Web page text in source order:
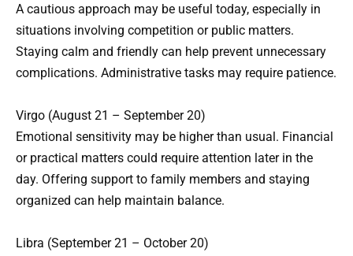
A cautious approach may be useful today, especially in
situations involving competition or public matters.
Staying calm and friendly can help prevent unnecessary
complications. Administrative tasks may require patience.
Virgo (August 21 – September 20)
Emotional sensitivity may be higher than usual. Financial
or practical matters could require attention later in the
day. Offering support to family members and staying
organized can help maintain balance.
Libra (September 21 – October 20)